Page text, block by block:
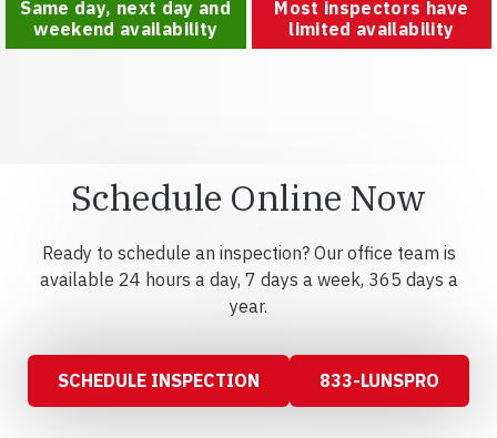
Same day, next day and
weekend availability
Most inspectors have
limited availability
Schedule Online Now
Ready to schedule an inspection? Our office team is
available 24 hours a day, 7 days a week, 365 days a
year.
SCHEDULE INSPECTION 833-LUNSPRO